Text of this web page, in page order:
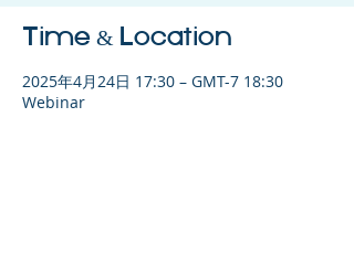
Time & Location
2025年4月24日 17:30 – GMT-7 18:30
Webinar